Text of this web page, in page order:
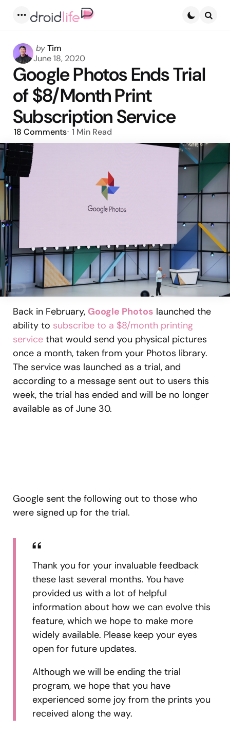
Posted
by
byTim
June 18, 2020
Google Photos Ends Trial
of $8/Month Print
Subscription Service
18 Comments 1 Min Read
Back in February, Google Photos launched the
ability to subscribe to a $8/month printing
service that would send you physical pictures
once a month, taken from your Photos library.
The service was launched as a trial, and
according to a message sent out to users this
week, the trial has ended and will be no longer
available as of June 30.
Google sent the following out to those who
were signed up for the trial.
Thank you for your invaluable feedback
these last several months. You have
provided us with a lot of helpful
information about how we can evolve this
feature, which we hope to make more
widely available. Please keep your eyes
open for future updates.
Although we will be ending the trial
program, we hope that you have
experienced some joy from the prints you
received along the way.